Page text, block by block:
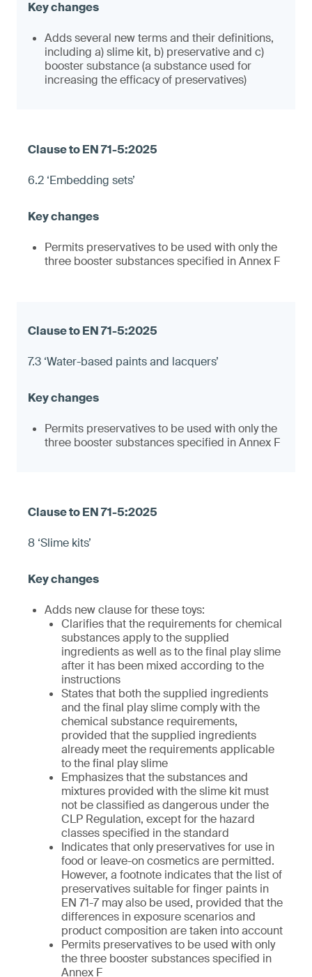
Adds several new terms and their definitions,
including a) slime kit, b) preservative and c)
booster substance (a substance used for
increasing the efficacy of preservatives)
6.2 ‘Embedding sets’
Permits preservatives to be used with only the
three booster substances specified in Annex F
7.3 ‘Water-based paints and lacquers’
Permits preservatives to be used with only the
three booster substances specified in Annex F
8 ‘Slime kits’
Adds new clause for these toys:
Clarifies that the requirements for chemical
substances apply to the supplied
ingredients as well as to the final play slime
after it has been mixed according to the
instructions
States that both the supplied ingredients
and the final play slime comply with the
chemical substance requirements,
provided that the supplied ingredients
already meet the requirements applicable
to the final play slime
Emphasizes that the substances and
mixtures provided with the slime kit must
not be classified as dangerous under the
CLP Regulation, except for the hazard
classes specified in the standard
Indicates that only preservatives for use in
food or leave-on cosmetics are permitted.
However, a footnote indicates that the list of
preservatives suitable for finger paints in
EN 71-7 may also be used, provided that the
differences in exposure scenarios and
product composition are taken into account
Permits preservatives to be used with only
the three booster substances specified in
Annex F